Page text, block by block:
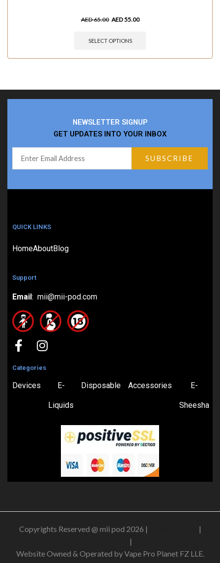
AED65.00 AED55.00
SELECT OPTIONS
NEWSLETTER SIGNUP
GET UPDATES INTO YOUR INBOX
QUICK LINKS
HomeAboutBlog
Support
Email: mii@mii-pod.com
Categories
Devices E-
Liquids
Disposable Accessories E-
Sheesha
Copyrights Reserved @ mii pod 2026 |
|
|
Website Owned & Operated by Vape Pro Planet FZ LLE.